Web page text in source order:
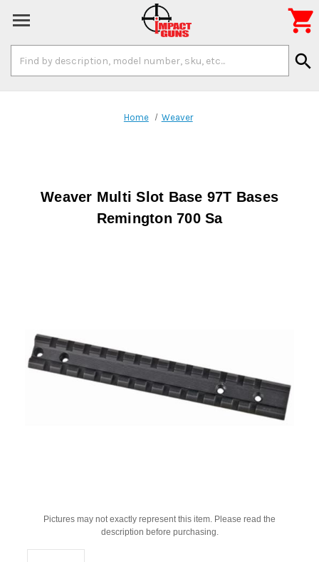
Keyword:
search

Home Weaver
Weaver Multi Slot Base 97T Bases
Remington 700 Sa
Pictures may not exactly represent this item. Please read the
description before purchasing.